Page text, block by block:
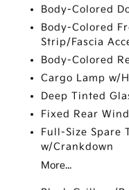
Body-Colored
Body-Colored
Strip/Fascia
Body-Colored
Cargo Lamp w/
Deep Tinted
Fixed Rear
Full-Size Spare
w/Crankdown
More...